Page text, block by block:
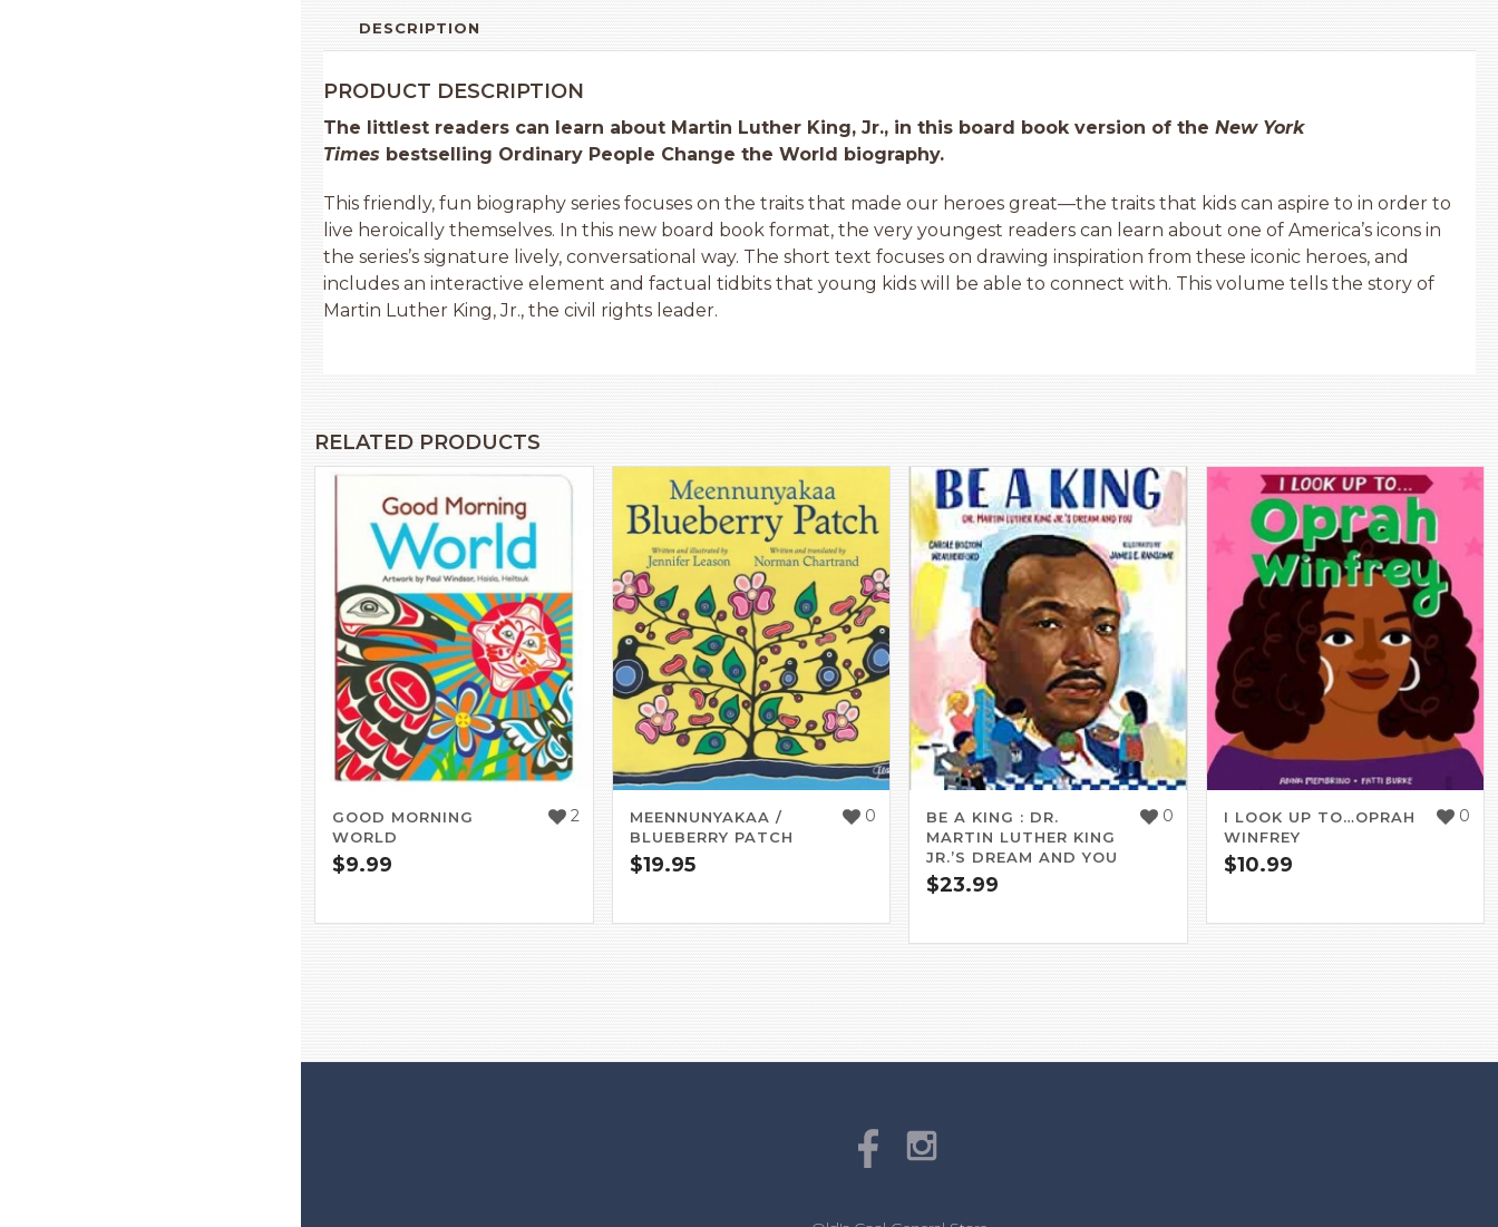
DESCRIPTION
PRODUCT DESCRIPTION
The littlest readers can learn about Martin Luther King, Jr., in this board book version of the New York
Times bestselling Ordinary People Change the World biography.
This friendly, fun biography series focuses on the traits that made our heroes great—the traits that kids can aspire to in order to
live heroically themselves. In this new board book format, the very youngest readers can learn about one of America’s icons in
the series’s signature lively, conversational way. The short text focuses on drawing inspiration from these iconic heroes, and
includes an interactive element and factual tidbits that young kids will be able to connect with. This volume tells the story of
Martin Luther King, Jr., the civil rights leader.
RELATED PRODUCTS
2
GOOD MORNING
WORLD
$9.99
0
MEENNUNYAKAA /
BLUEBERRY PATCH
$19.95
0
BE A KING : DR.
MARTIN LUTHER KING
JR.’S DREAM AND YOU
$23.99
0
I LOOK UP TO…OPRAH
WINFREY
$10.99